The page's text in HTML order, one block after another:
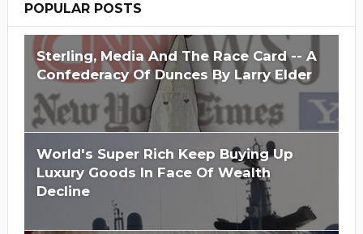
POPULAR POSTS
Sterling, Media And The Race Card -- A
Confederacy Of Dunces By Larry Elder
World's Super Rich Keep Buying Up
Luxury Goods In Face Of Wealth
Decline